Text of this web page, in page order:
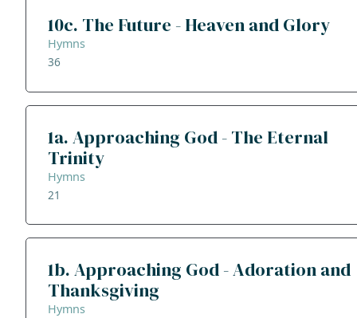
10c. The Future - Heaven and Glory
Hymns
36
1a. Approaching God - The Eternal
Trinity
Hymns
21
1b. Approaching God - Adoration and
Thanksgiving
Hymns